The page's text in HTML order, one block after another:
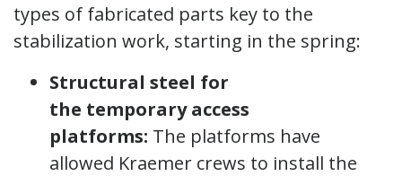
types of fabricated parts key to the
stabilization work, starting in the spring:
Structural steel for
the temporary access
platforms: The platforms have
allowed Kraemer crews to install the